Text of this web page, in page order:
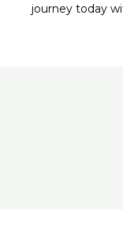
journey today